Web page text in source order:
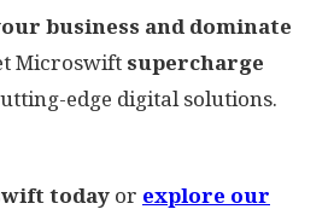
business and dominate
Microswift supercharge
edge digital solutions.
today or explore our